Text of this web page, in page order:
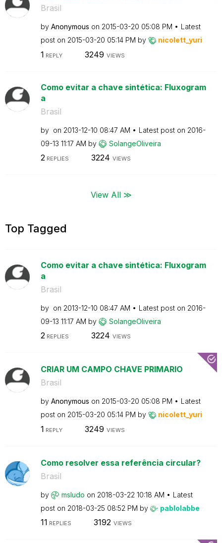
Brasil
by Anonymous on ‎2015-03-20 05:08 PM
Latest
post on ‎2015-03-20 05:14 PM by nicolett_yuri
1 REPLY 3249 VIEWS
Como evitar a chave sintética: Fluxogram
a
Brasil
by on ‎2013-12-10 08:47 AM Latest post on ‎2016-
09-13 11:17 AM by SolangeOliveira
2REPLIES 3224 VIEWS
View All ≫
Top Tagged
Como evitar a chave sintética: Fluxogram
a
Brasil
by on ‎2013-12-10 08:47 AM Latest post on ‎2016-
09-13 11:17 AM by SolangeOliveira
2REPLIES 3224 VIEWS
CRIAR UM CAMPO CHAVE PRIMARIO
Brasil
by Anonymous on ‎2015-03-20 05:08 PM
Latest
post on ‎2015-03-20 05:14 PM by nicolett_yuri
1 REPLY 3249 VIEWS
Como resolver essa referência circular?
Brasil
by msludo on ‎2018-03-22 10:18 AM
Latest
post on ‎2018-03-25 08:52 PM by pablolabbe
11 REPLIES 3192 VIEWS